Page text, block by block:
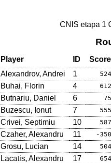
CNIS etapa 1
Player ID
Score
Alexandrov, Andrei
1 524
Buhai, Florin 4 612
Butnariu, Daniel 6 75
Buzescu, Ionut 7 555
Crivei, Septimiu 10 587
Czaher, Alexandru 11 -350
Grosu, Lucian 14 504
Lacatis, Alexandru 17 654